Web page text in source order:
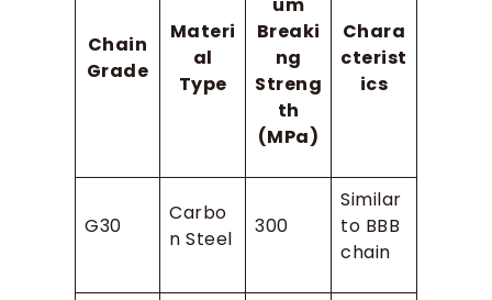
Chain
Grade
Materi
al
Type
Breaki
ng
Streng
th
(MPa)
Chara
cterist
ics
G30
Carbo
n Steel
300
Similar
to BBB
chain